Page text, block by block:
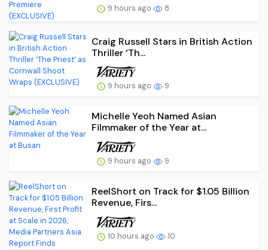
9 hours ago 8
Craig Russell Stars in British Action
Thriller ‘Th...
9 hours ago 9
Michelle Yeoh Named Asian
Filmmaker of the Year at...
9 hours ago 9
ReelShort on Track for $1.05 Billion
Revenue, Firs...
10 hours ago 10